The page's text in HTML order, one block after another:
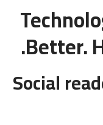
Better.
1. Social